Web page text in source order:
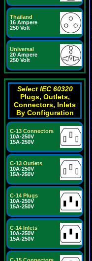
Thailand
16 Ampere
250 Volt
Universal
20 Ampere
250 Volt
Select IEC 60320
Plugs, Outlets,
Connectors, Inlets
By Configuration
C-13 Connectors
10A-250V
15A-250V
C-13 Outlets
10A-250V
15A-250V
C-14 Plugs
10A-250V
15A-250V
C-14 Inlets
10A-250V
15A-250V